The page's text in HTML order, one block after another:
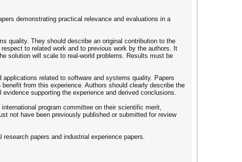
demonstrating practical relevance and evaluations in a
quality. They should describe an original contribution to the
to related work and to previous work by the authors. It
solution will scale to real-world problems. Results must be
related to software and systems quality. Papers
from this experience. Authors should clearly describe the
supporting the experience and derived conclusions.
program committee on their scientific merit,
not have been previously published or submitted for review
papers and industrial experience papers.